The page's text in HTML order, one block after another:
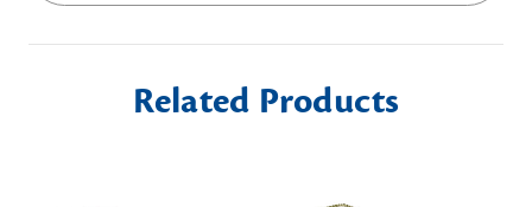
Related Products